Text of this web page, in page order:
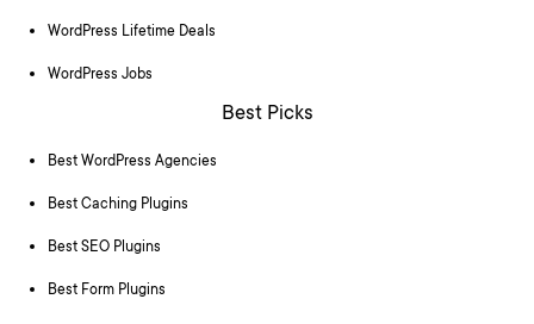
WordPress Lifetime Deals
WordPress Jobs
Best Picks
Best WordPress Agencies
Best Caching Plugins
Best SEO Plugins
Best Form Plugins